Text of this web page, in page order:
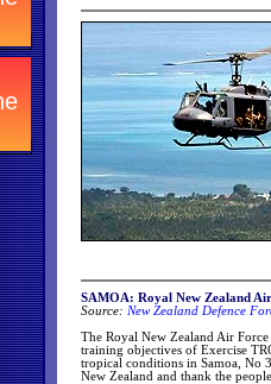
SAMOA: Royal New Zealand
Source: New Zealand Defence
The Royal New Zealand Air
training objectives of Exercise
tropical conditions in Samoa, No
New Zealand and thank the